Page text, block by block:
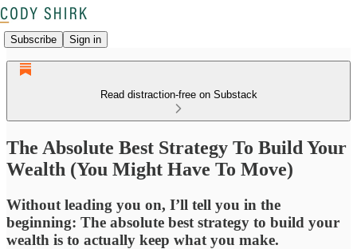
Subscribe Sign in
Read distraction-free on Substack
The Absolute Best Strategy To Build Your
Wealth (You Might Have To Move)
Without leading you on, I’ll tell you in the
beginning: The absolute best strategy to build your
wealth is to actually keep what you make.